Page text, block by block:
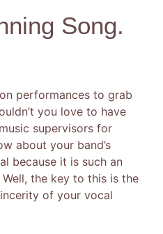
Song.
performances to grab
you love to have
supervisors for
about your band’s
because it is such an
the key to this is the
of your vocal